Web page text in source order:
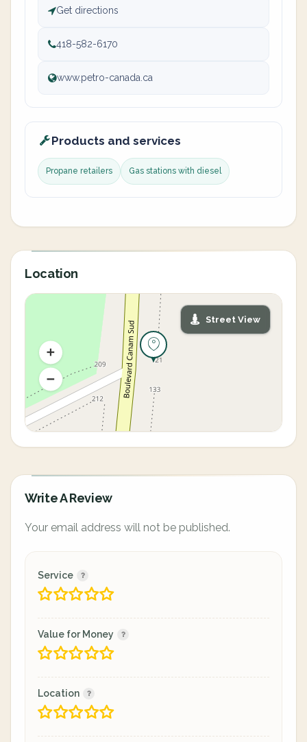
Get directions
418-582-6170
www.petro-canada.ca
Products and services
Propane retailers Gas stations with diesel
Location
Street View
Write A Review
Your email address will not be published.
Service
Value for Money
Location